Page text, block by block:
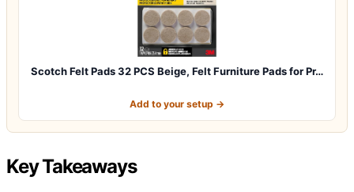
Scotch Felt Pads 32 PCS Beige, Felt Furniture Pads for Pr…
Add to your setup →
Key Takeaways